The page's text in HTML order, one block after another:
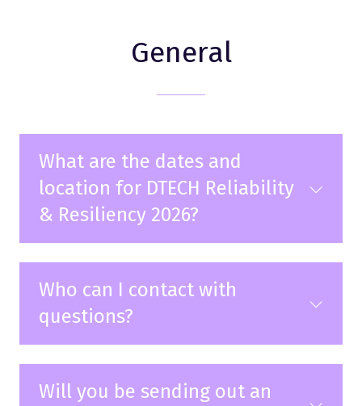
General
What are the dates and
location for DTECH Reliability
& Resiliency 2026?
Who can I contact with
questions?
Will you be sending out an